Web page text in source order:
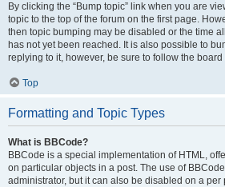
By clicking the “Bump topic” link when you are
topic to the top of the forum on the first page.
then topic bumping may be disabled or the time
has not yet been reached. It is also possible to
replying to it, however, be sure to follow the
Top
Formatting and Topic Types
What is BBCode?
BBCode is a special implementation of HTML,
on particular objects in a post. The use of
administrator, but it can also be disabled on a per